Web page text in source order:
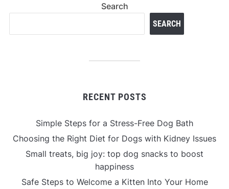
Search
SEARCH
RECENT POSTS
Simple Steps for a Stress-Free Dog Bath
Choosing the Right Diet for Dogs with Kidney Issues
Small treats, big joy: top dog snacks to boost
happiness
Safe Steps to Welcome a Kitten Into Your Home